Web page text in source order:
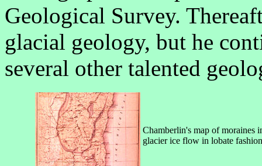
Geological Survey.
glacial geology, but he
several other talented
Chamberlin's map of moraines
glacier ice flow in lobate